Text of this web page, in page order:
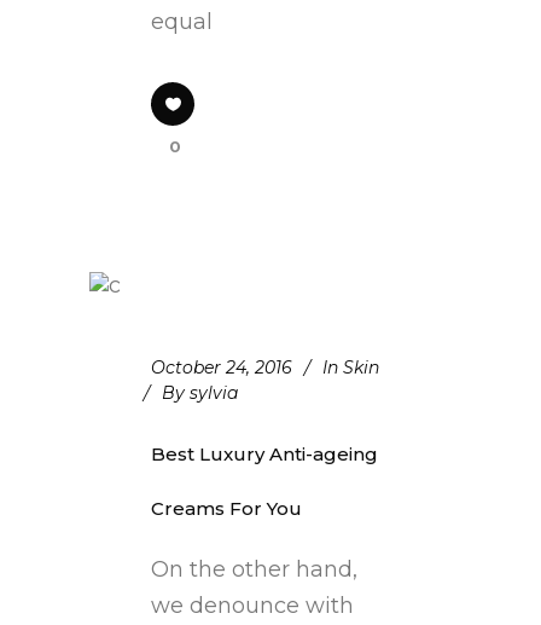
equal
0
October 24, 2016 In Skin
By sylvia
Best Luxury Anti-ageing
Creams For You
On the other hand,
we denounce with